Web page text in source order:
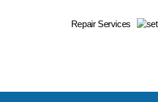
Repair Services